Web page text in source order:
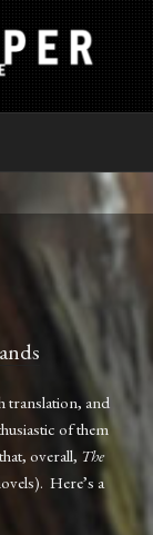
translation, and
of them
overall, The
Here’s a